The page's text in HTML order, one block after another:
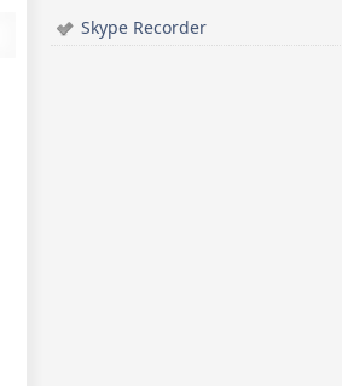
Skype Recorder